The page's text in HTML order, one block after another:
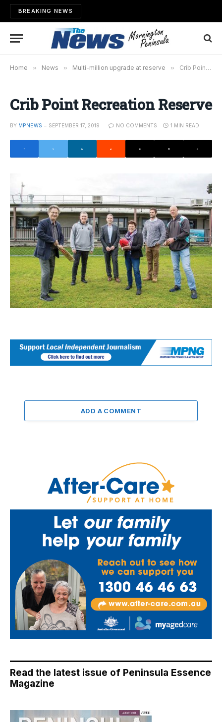
BREAKING NEWS
Home » News » Multi-million upgrade at reserve » Crib Point Recreation Reserve
Crib Point Recreation Reserve
BY MPNEWS SEPTEMBER 17, 2019 NO COMMENTS 1 MIN READ
ADD A COMMENT
Read the latest issue of Peninsula Essence
Magazine